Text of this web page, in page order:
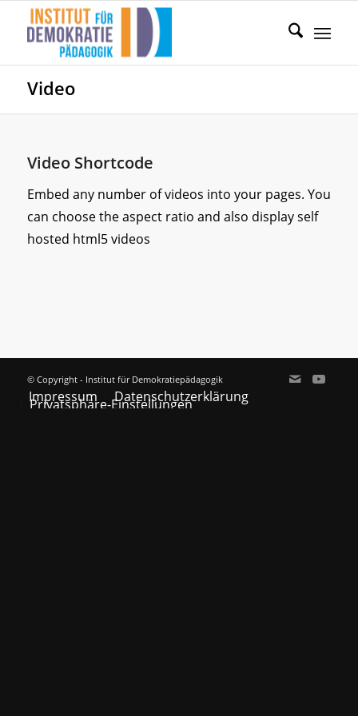
Video
Video Shortcode
Embed any number of videos into your pages. You
can choose the aspect ratio and also display self
hosted html5 videos
© Copyright - Institut für Demokratiepädagogik
Impressum Datenschutzerklärung
Privatsphäre-Einstellungen